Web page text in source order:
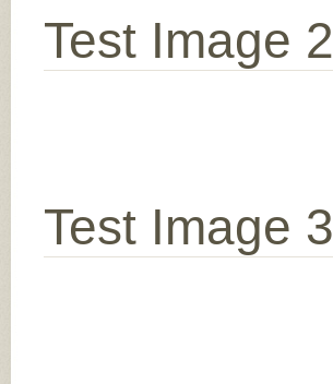
Test Image 2
Test Image 3